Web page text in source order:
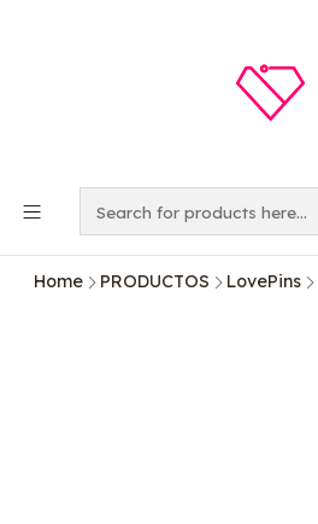
Home PRODUCTOS LovePins